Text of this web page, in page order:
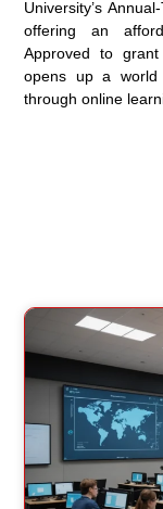
University’s
offering an
Approved to
opens up a
through online